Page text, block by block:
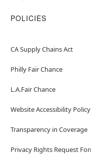
POLICIES
CA Supply Chains Act
Philly Fair Chance
L.A.Fair Chance
Website Accessibility Policy
Transparency in Coverage
Privacy Rights Request